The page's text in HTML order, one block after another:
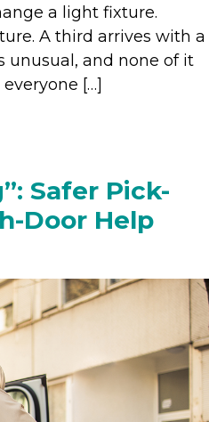
a light fixture.
A third arrives with a
unusual, and none of it
[…]
Safer Pick-
Door Help